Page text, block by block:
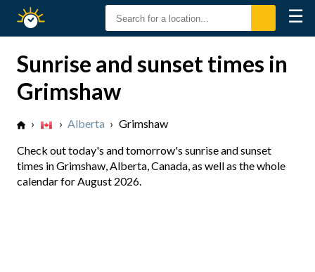
Sunset
☰
Sunrise and sunset times in
Grimshaw
› › Alberta › Grimshaw
Check out today's and tomorrow's sunrise and sunset
times in Grimshaw, Alberta, Canada, as well as the whole
calendar for August 2026.